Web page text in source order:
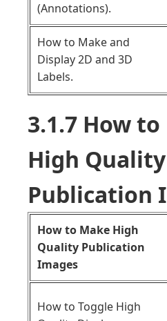
(Annotations).
How to Make and
Display 2D and 3D
Labels.
3.1.7 How
High Quality
Publication
How to Make High
Quality Publication
Images
How to Toggle High